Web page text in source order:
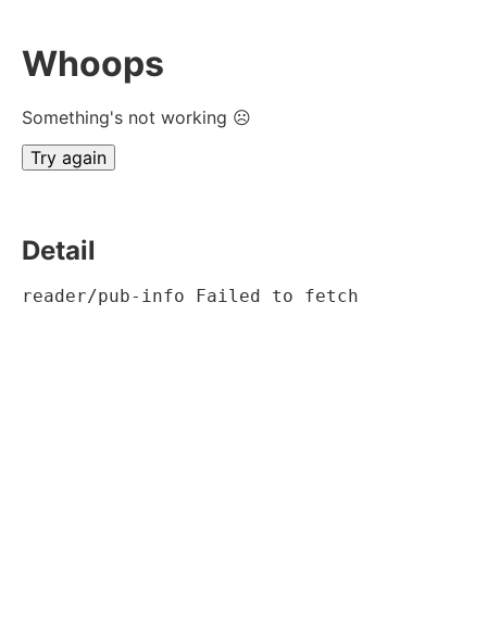
Whoops
Something's not working ☹
Try again
Detail
reader/pub-info Failed to fetch